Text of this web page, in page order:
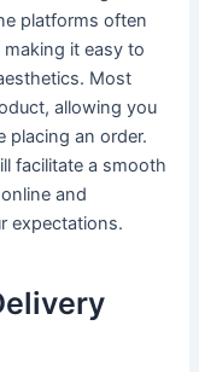
platforms often
it easy to
Most
allowing you
placing an order.
facilitate a smooth
and
expectations.